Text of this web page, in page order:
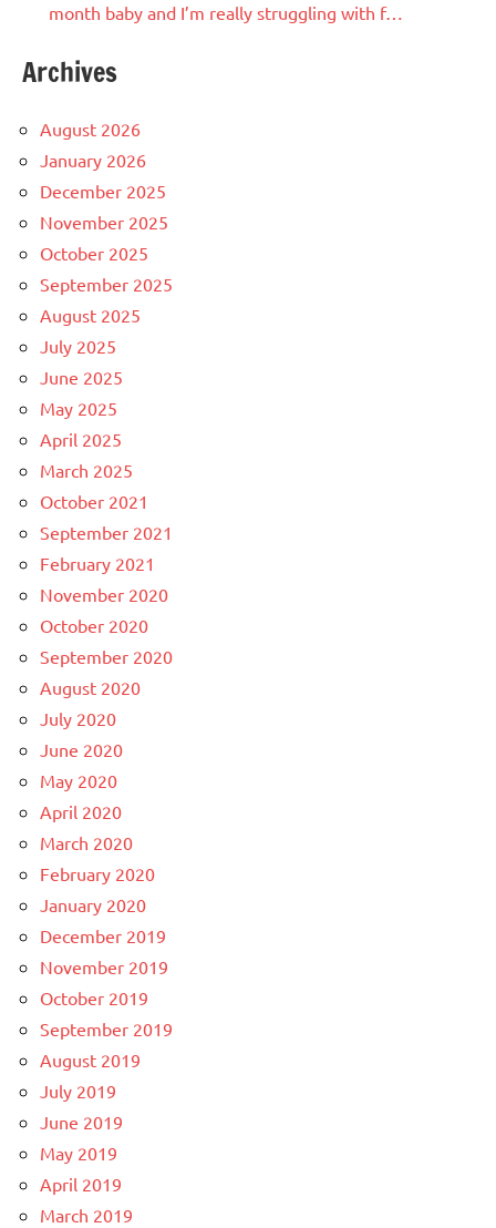
month baby and I’m really struggling with f…
Archives
August 2026
January 2026
December 2025
November 2025
October 2025
September 2025
August 2025
July 2025
June 2025
May 2025
April 2025
March 2025
October 2021
September 2021
February 2021
November 2020
October 2020
September 2020
August 2020
July 2020
June 2020
May 2020
April 2020
March 2020
February 2020
January 2020
December 2019
November 2019
October 2019
September 2019
August 2019
July 2019
June 2019
May 2019
April 2019
March 2019